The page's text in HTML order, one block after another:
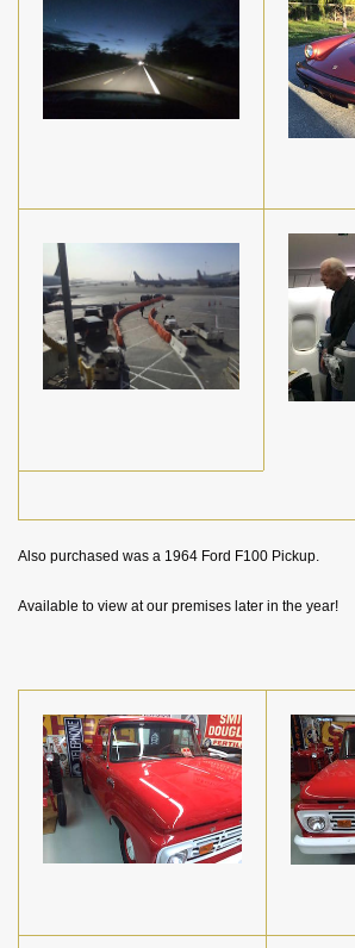
Also purchased was a 1964 Ford F100 Pickup.
Available to view at our premises later in the year!